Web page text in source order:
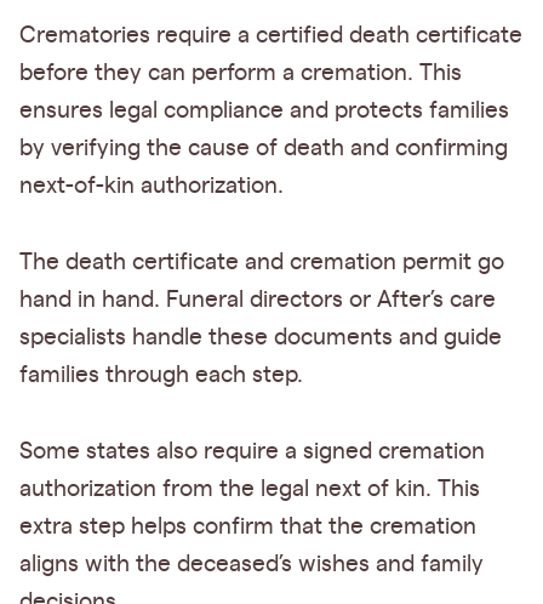
Crematories require a certified death certificate
before they can perform a cremation. This
ensures legal compliance and protects families
by verifying the cause of death and confirming
next-of-kin authorization.
The death certificate and cremation permit go
hand in hand. Funeral directors or After’s care
specialists handle these documents and guide
families through each step.
Some states also require a signed cremation
authorization from the legal next of kin. This
extra step helps confirm that the cremation
aligns with the deceased’s wishes and family